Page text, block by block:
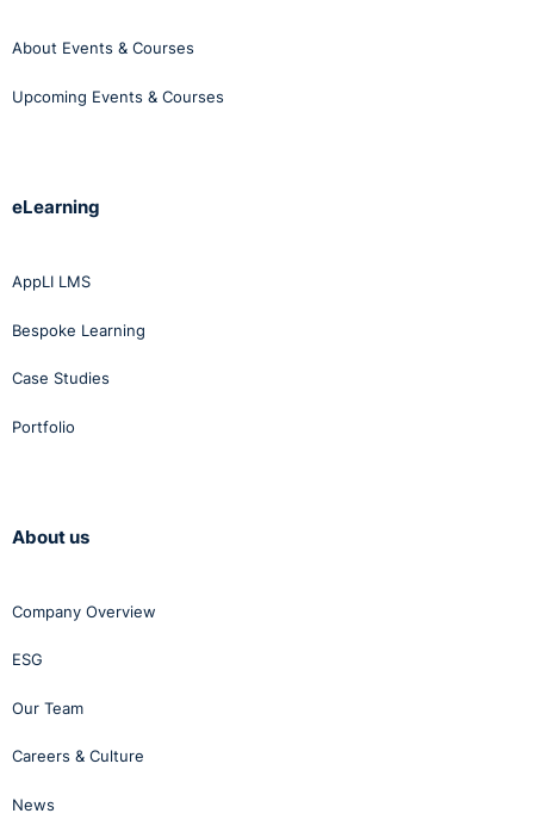
About Events & Courses
Upcoming Events & Courses
eLearning
AppLI LMS
Bespoke Learning
Case Studies
Portfolio
About us
Company Overview
ESG
Our Team
Careers & Culture
News